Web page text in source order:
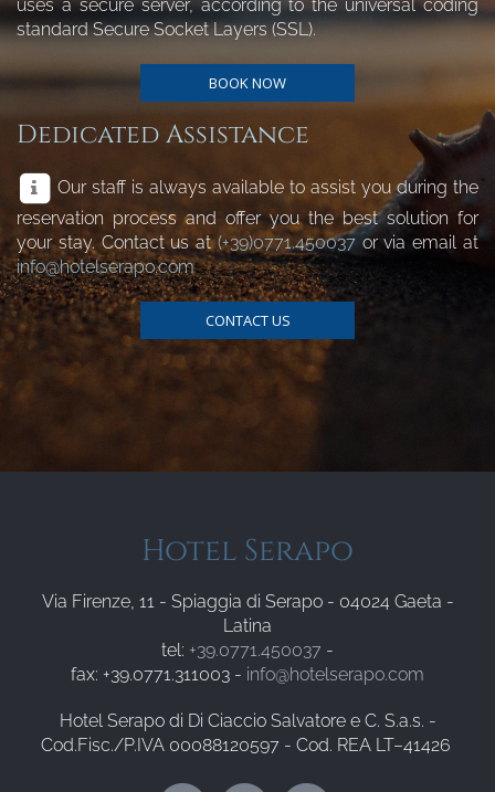
uses a secure server, according to the universal coding
standard Secure Socket Layers (SSL).
BOOK NOW
Dedicated Assistance
Our staff is always available to assist you during the
reservation process and offer you the best solution for
your stay. Contact us at(+39)0771.450037or via email at
info@hotelserapo.com
CONTACT US
Hotel Serapo
Via Firenze, 11 - Spiaggia di Serapo - 04024 Gaeta -
Latina
tel: +39.0771.450037 -
fax: +39.0771.311003 - info@hotelserapo.com
Hotel Serapo di Di Ciaccio Salvatore e C. S.a.s. -
Cod.Fisc./P.IVA 00088120597 - Cod. REA LT–41426